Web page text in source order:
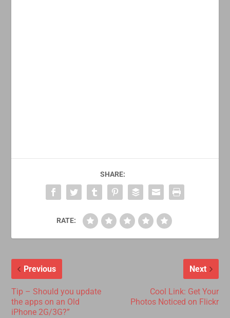
SHARE:
RATE:
Previous
Tip – Should you update
the apps on an Old
iPhone 2G/3G?”
Next
Cool Link: Get Your
Photos Noticed on Flickr